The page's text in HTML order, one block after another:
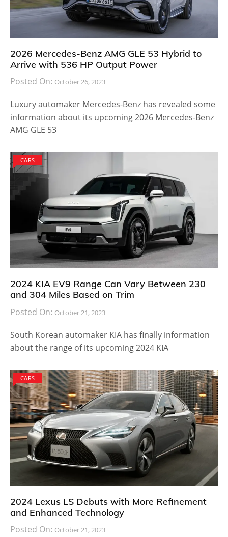
2026 Mercedes-Benz AMG GLE 53 Hybrid to
Arrive with 536 HP Output Power
Posted On: October 26, 2023
Luxury automaker Mercedes-Benz has revealed some
information about its upcoming 2026 Mercedes-Benz
AMG GLE 53
CARS
2024 KIA EV9 Range Can Vary Between 230
and 304 Miles Based on Trim
Posted On: October 21, 2023
South Korean automaker KIA has finally information
about the range of its upcoming 2024 KIA
CARS
2024 Lexus LS Debuts with More Refinement
and Enhanced Technology
Posted On: October 21, 2023